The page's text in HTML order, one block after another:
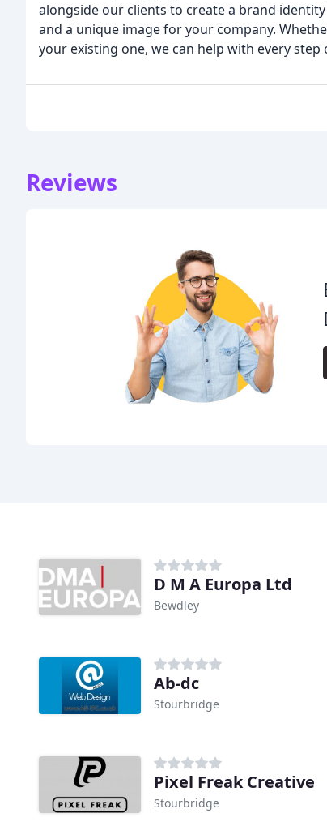
alongside our clients to create a brand
and a unique image for your company.
your existing one, we can help with every step
Reviews
D M A Europa Ltd
Bewdley
Ab-dc
Stourbridge
Pixel Freak Creative
Stourbridge